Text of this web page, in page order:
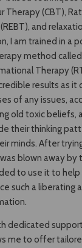
Therapy (CBT),
and
I am trained in a
method called
Therapy
results as it
of any issues,
old toxic beliefs,
their thinking
minds. After
blown away by
to use it to help
such a liberating
dedicated
me to offer